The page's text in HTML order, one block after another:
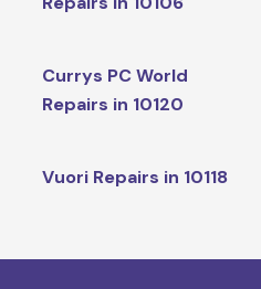
Currys PC World
Repairs in 10120
Vuori Repairs in 10118